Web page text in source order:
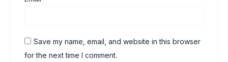
Save my name, email, and website in this browser
for the next time I comment.